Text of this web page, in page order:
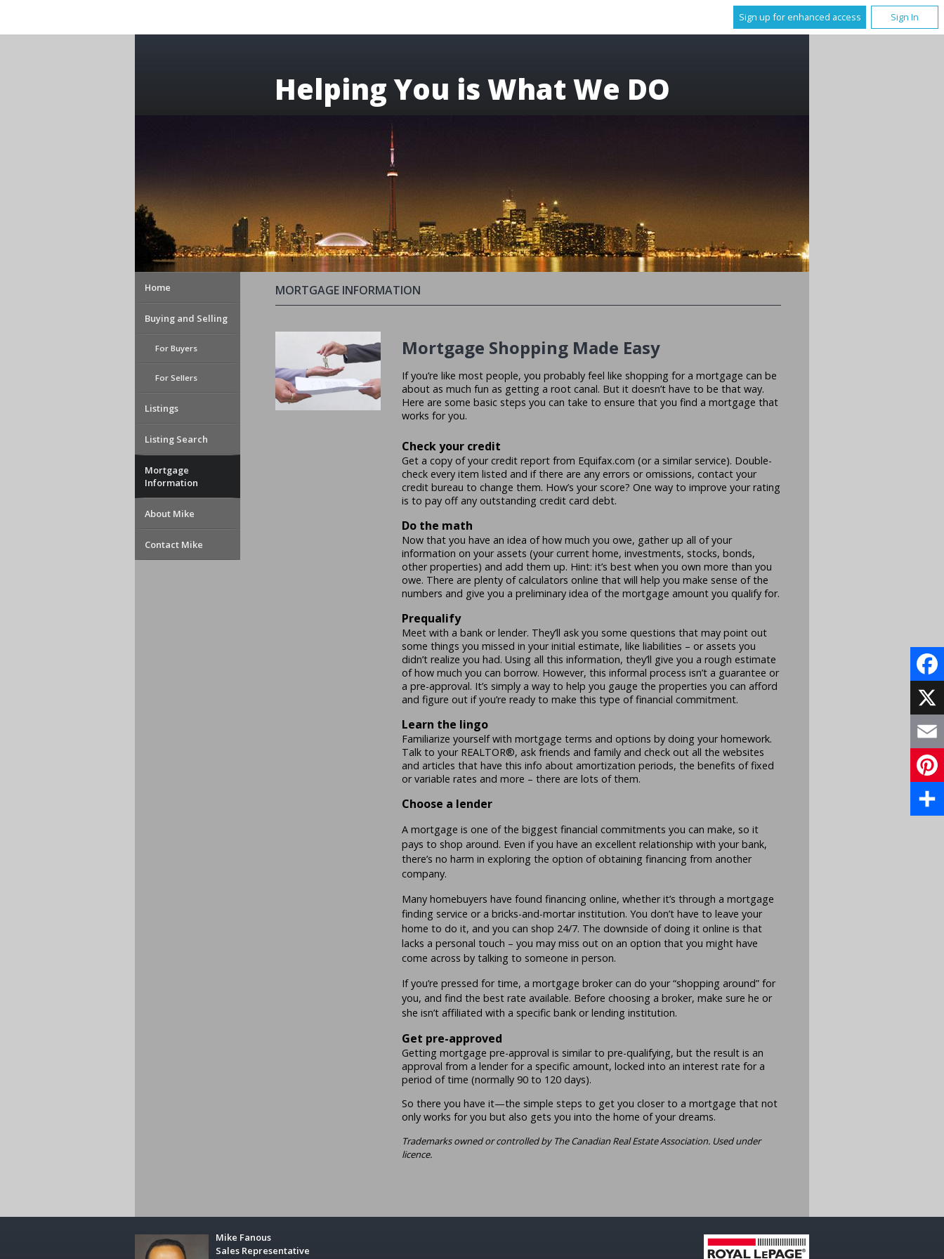
Sign up for enhanced access Sign In
Helping You is What We DO
Home
Buying and Selling
For Buyers
For Sellers
Listings
Listing Search
Mortgage
Information
About Mike
Contact Mike
MORTGAGE INFORMATION
Mortgage Shopping Made Easy
If you’re like most people, you probably feel like shopping for a mortgage can be
about as much fun as getting a root canal. But it doesn’t have to be that way.
Here are some basic steps you can take to ensure that you find a mortgage that
works for you.
Check your credit
Get a copy of your credit report from Equifax.com (or a similar service). Double-
check every item listed and if there are any errors or omissions, contact your
credit bureau to change them. How’s your score? One way to improve your rating
is to pay off any outstanding credit card debt.
Do the math
Now that you have an idea of how much you owe, gather up all of your
information on your assets (your current home, investments, stocks, bonds,
other properties) and add them up. Hint: it’s best when you own more than you
owe. There are plenty of calculators online that will help you make sense of the
numbers and give you a preliminary idea of the mortgage amount you qualify for.
Prequalify
Meet with a bank or lender. They’ll ask you some questions that may point out
some things you missed in your initial estimate, like liabilities – or assets you
didn’t realize you had. Using all this information, they’ll give you a rough estimate
of how much you can borrow. However, this informal process isn’t a guarantee or
a pre-approval. It’s simply a way to help you gauge the properties you can afford
and figure out if you’re ready to make this type of financial commitment.
Learn the lingo
Familiarize yourself with mortgage terms and options by doing your homework.
Talk to your REALTOR®, ask friends and family and check out all the websites
and articles that have this info about amortization periods, the benefits of fixed
or variable rates and more – there are lots of them.
Choose a lender
A mortgage is one of the biggest financial commitments you can make, so it
pays to shop around. Even if you have an excellent relationship with your bank,
there’s no harm in exploring the option of obtaining financing from another
company.
Many homebuyers have found financing online, whether it’s through a mortgage
finding service or a bricks-and-mortar institution. You don’t have to leave your
home to do it, and you can shop 24/7. The downside of doing it online is that
lacks a personal touch – you may miss out on an option that you might have
come across by talking to someone in person.
If you’re pressed for time, a mortgage broker can do your “shopping around” for
you, and find the best rate available. Before choosing a broker, make sure he or
she isn’t affiliated with a specific bank or lending institution.
Get pre-approved
Getting mortgage pre-approval is similar to pre-qualifying, but the result is an
approval from a lender for a specific amount, locked into an interest rate for a
period of time (normally 90 to 120 days).
So there you have it—the simple steps to get you closer to a mortgage that not
only works for you but also gets you into the home of your dreams.
Trademarks owned or controlled by The Canadian Real Estate Association. Used under
licence.
Mike Fanous
Sales Representative
X
Email